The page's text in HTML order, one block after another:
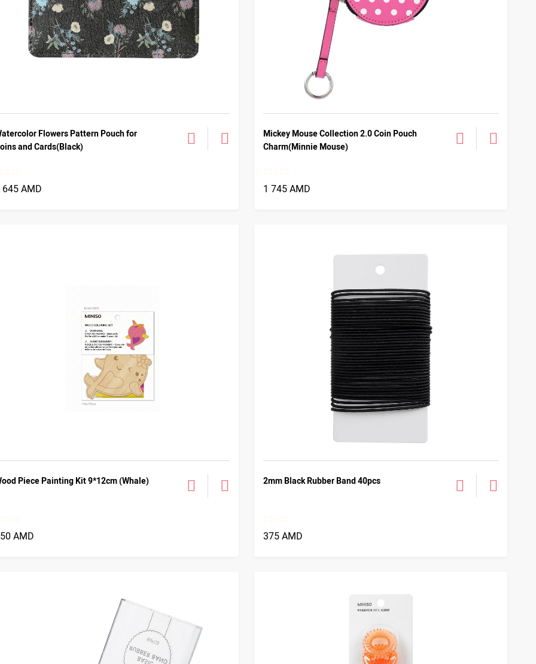
Flowers Pattern Pouch for
and Cards(Black)
645 AMD
Mickey Mouse Collection 2.0 Coin Pouch
Charm(Minnie Mouse)
1 745 AMD
Piece Painting Kit 9*12cm (Whale)
AMD
2mm Black Rubber Band 40pcs
375 AMD